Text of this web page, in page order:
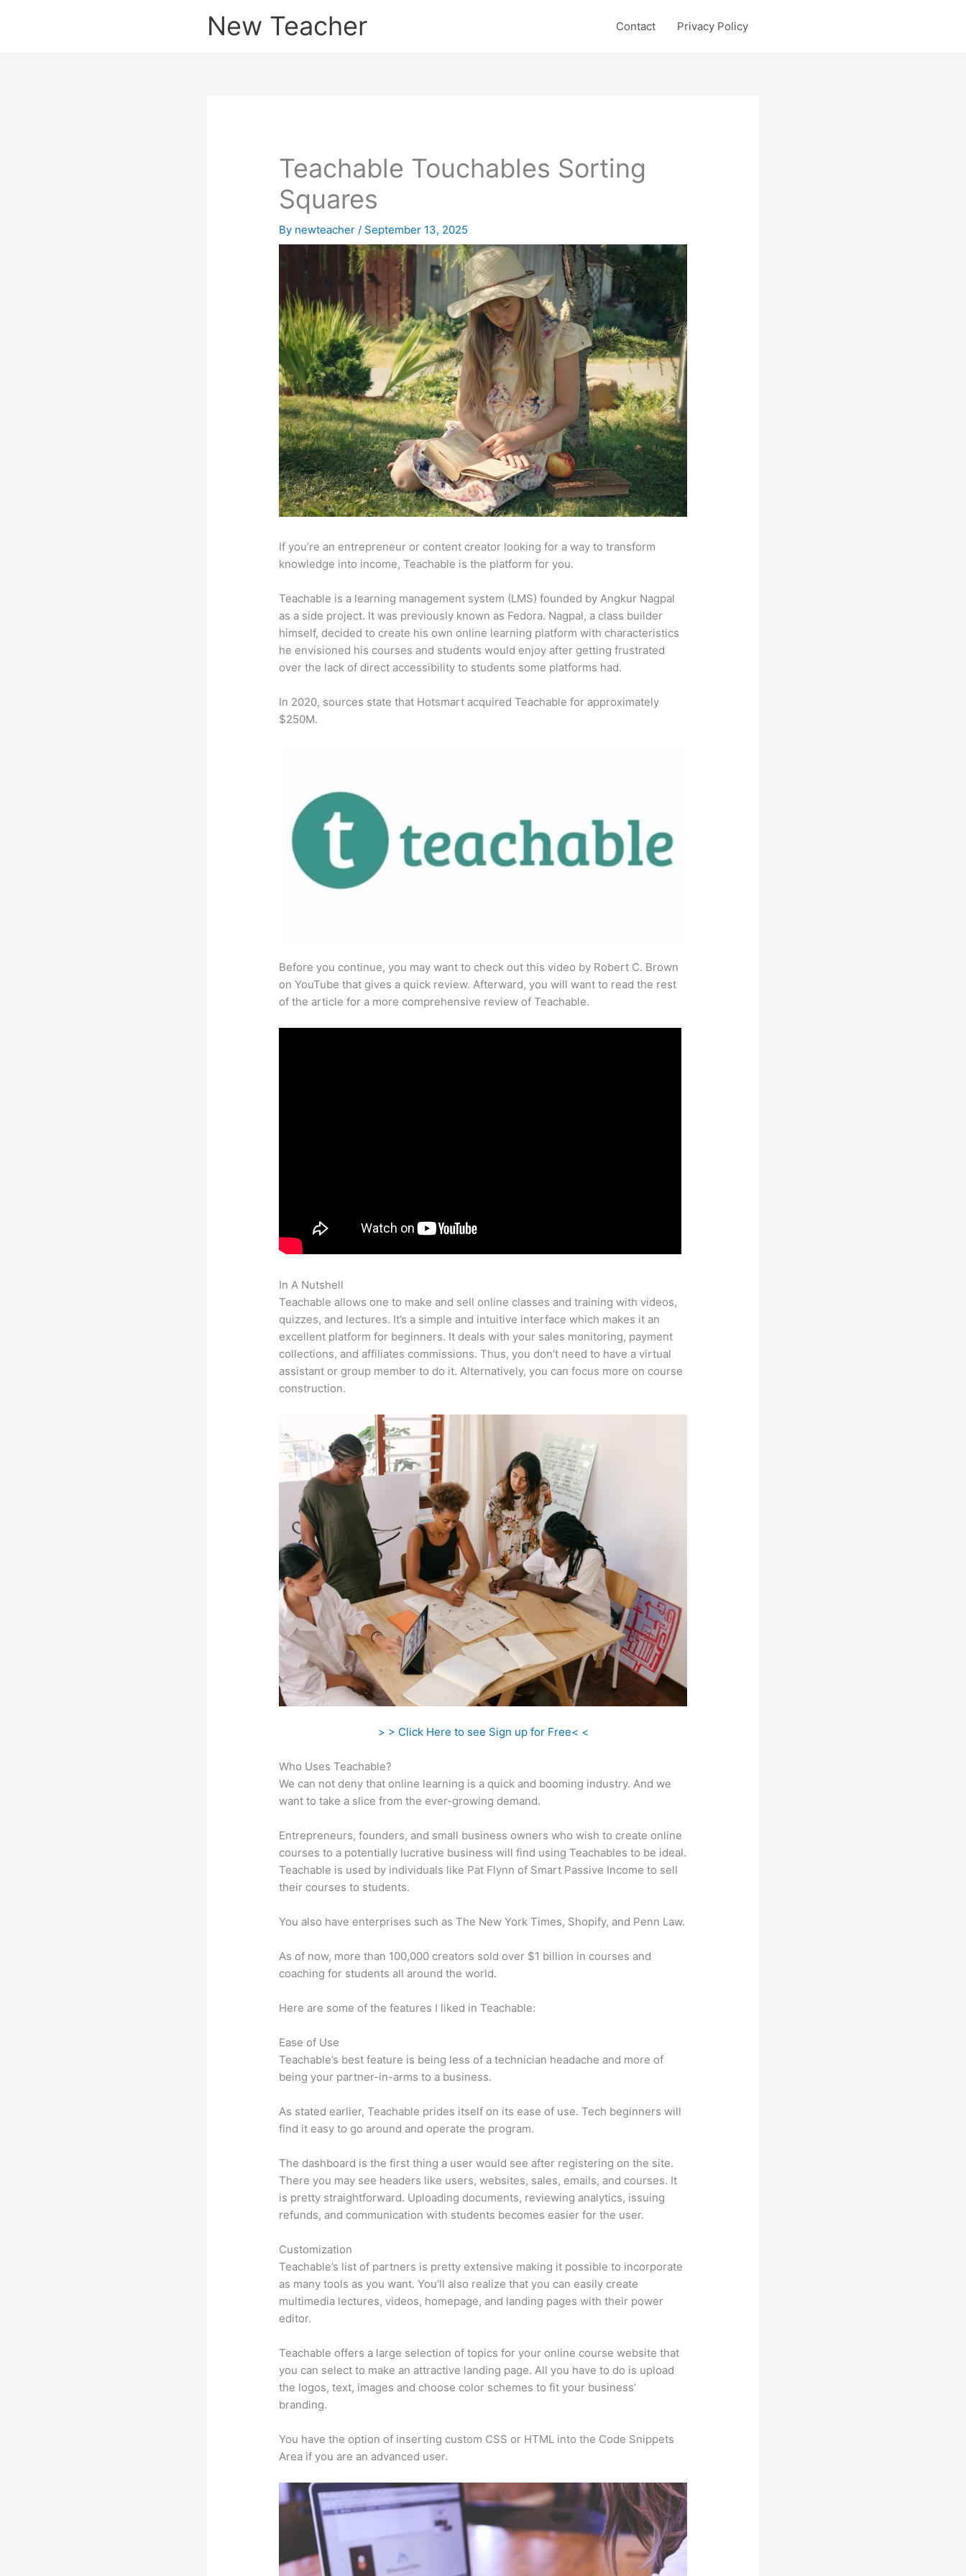
New Teacher Contact Privacy Policy
Teachable Touchables Sorting
Squares
By newteacher/ September 13, 2025
If you’re an entrepreneur or content creator looking for a way to transform
knowledge into income, Teachable is the platform for you.
Teachable is a learning management system (LMS) founded by Angkur Nagpal
as a side project. It was previously known as Fedora. Nagpal, a class builder
himself, decided to create his own online learning platform with characteristics
he envisioned his courses and students would enjoy after getting frustrated
over the lack of direct accessibility to students some platforms had.
In 2020, sources state that Hotsmart acquired Teachable for approximately
$250M.
Before you continue, you may want to check out this video by Robert C. Brown
on YouTube that gives a quick review. Afterward, you will want to read the rest
of the article for a more comprehensive review of Teachable.
In A Nutshell
Teachable allows one to make and sell online classes and training with videos,
quizzes, and lectures. It’s a simple and intuitive interface which makes it an
excellent platform for beginners. It deals with your sales monitoring, payment
collections, and affiliates commissions. Thus, you don’t need to have a virtual
assistant or group member to do it. Alternatively, you can focus more on course
construction.
> > Click Here to see Sign up for Free< <
Who Uses Teachable?
We can not deny that online learning is a quick and booming industry. And we
want to take a slice from the ever-growing demand.
Entrepreneurs, founders, and small business owners who wish to create online
courses to a potentially lucrative business will find using Teachables to be ideal.
Teachable is used by individuals like Pat Flynn of Smart Passive Income to sell
their courses to students.
You also have enterprises such as The New York Times, Shopify, and Penn Law.
As of now, more than 100,000 creators sold over $1 billion in courses and
coaching for students all around the world.
Here are some of the features I liked in Teachable:
Ease of Use
Teachable’s best feature is being less of a technician headache and more of
being your partner-in-arms to a business.
As stated earlier, Teachable prides itself on its ease of use. Tech beginners will
find it easy to go around and operate the program.
The dashboard is the first thing a user would see after registering on the site.
There you may see headers like users, websites, sales, emails, and courses. It
is pretty straightforward. Uploading documents, reviewing analytics, issuing
refunds, and communication with students becomes easier for the user.
Customization
Teachable’s list of partners is pretty extensive making it possible to incorporate
as many tools as you want. You’ll also realize that you can easily create
multimedia lectures, videos, homepage, and landing pages with their power
editor.
Teachable offers a large selection of topics for your online course website that
you can select to make an attractive landing page. All you have to do is upload
the logos, text, images and choose color schemes to fit your business’
branding.
You have the option of inserting custom CSS or HTML into the Code Snippets
Area if you are an advanced user.